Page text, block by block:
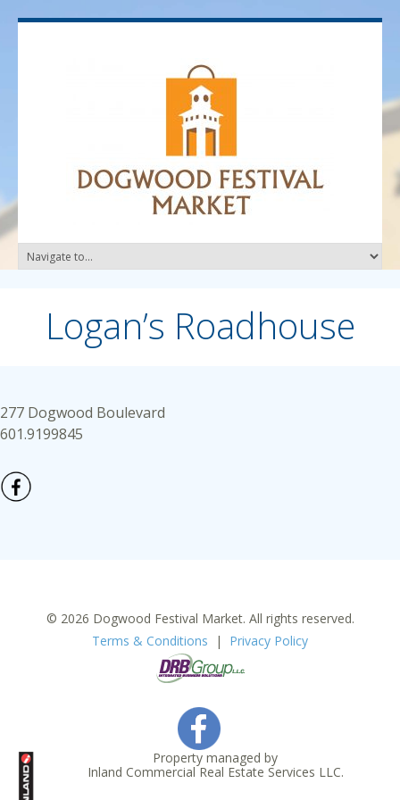
Logan’s Roadhouse
277 Dogwood Boulevard
601.9199845
© 2026 Dogwood Festival Market. All rights reserved.
Terms & Conditions | Privacy Policy
Property managed by
Inland Commercial Real Estate Services LLC.